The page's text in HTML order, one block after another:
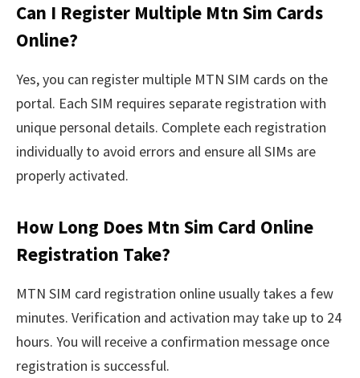
Can I Register Multiple Mtn Sim Cards
Online?
Yes, you can register multiple MTN SIM cards on the
portal. Each SIM requires separate registration with
unique personal details. Complete each registration
individually to avoid errors and ensure all SIMs are
properly activated.
How Long Does Mtn Sim Card Online
Registration Take?
MTN SIM card registration online usually takes a few
minutes. Verification and activation may take up to 24
hours. You will receive a confirmation message once
registration is successful.